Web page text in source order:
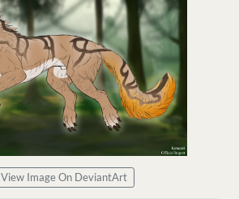
View Image On DeviantArt